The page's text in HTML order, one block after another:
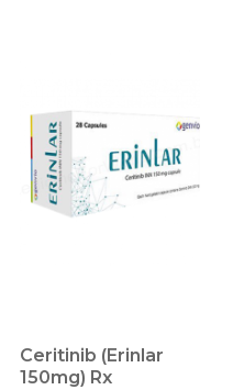
Ceritinib (Erinlar
150mg) Rx